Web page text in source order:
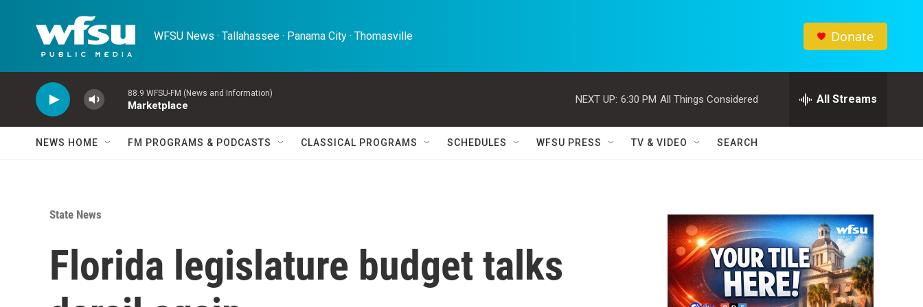
WFSU News · Tallahassee · Panama City · Thomasville Donate
88.9 WFSU-FM (News and Information)
Marketplace
NEXT UP: 6:30 PM All Things Considered All Streams
NEWS HOME FM PROGRAMS & PODCASTS CLASSICAL PROGRAMS SCHEDULES WFSU PRESS TV & VIDEO SEARCH
State News
Florida legislature budget talks